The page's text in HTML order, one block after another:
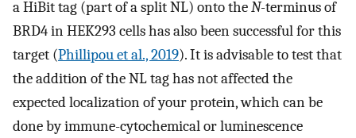
a HiBit tag (part of a split NL) onto theN-terminus of
BRD4 in HEK293 cells has also been successful for this
target (Phillipou et al., 2019). It is advisable to test that
the addition of the NL tag has not affected the
expected localization of your protein, which can be
done by immune-cytochemical or luminescence